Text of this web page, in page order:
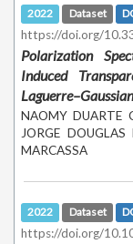
2022 Dataset
https://doi.org/
Polarization
Induced
NAOMY DUARTE
JORGE
MARCASSA
2022 Dataset
https://doi.org/